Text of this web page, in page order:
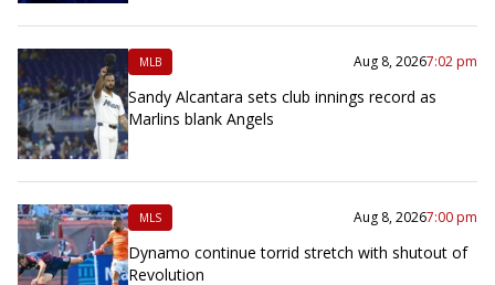
MLB Aug 8, 20267:02 pm
Sandy Alcantara sets club innings record as
Marlins blank Angels
MLS Aug 8, 20267:00 pm
Dynamo continue torrid stretch with shutout of
Revolution